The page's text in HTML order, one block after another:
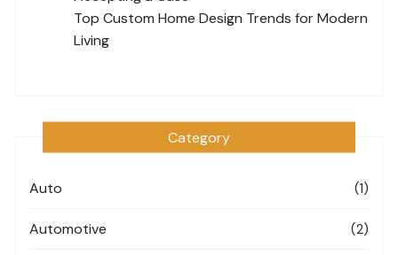
Top Custom Home Design Trends for Modern
Living
Category
Auto (1)
Automotive (2)